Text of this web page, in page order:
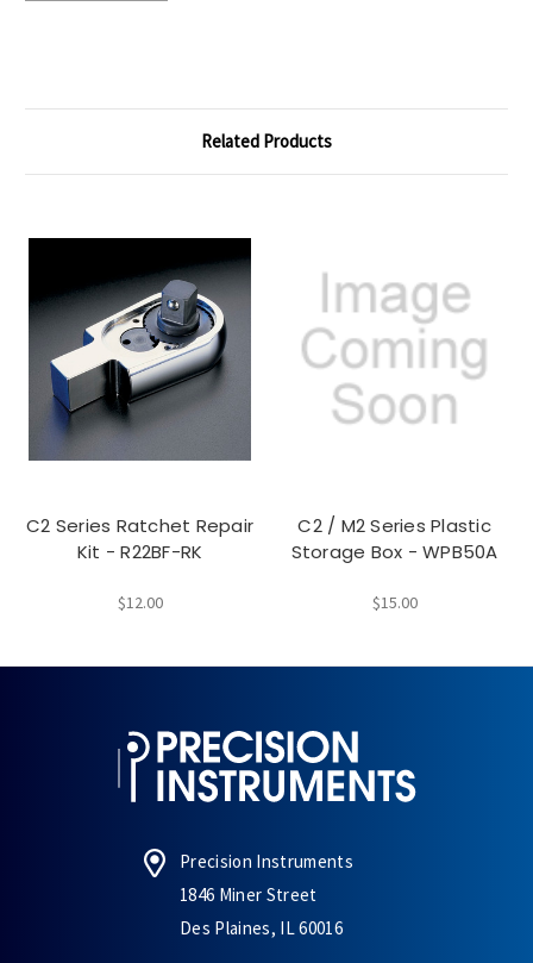
Related Products
C2 Series Ratchet Repair
Kit - R22BF-RK
$12.00
C2 / M2 Series Plastic
Storage Box - WPB50A
$15.00
Precision Instruments
1846 Miner Street
Des Plaines, IL 60016